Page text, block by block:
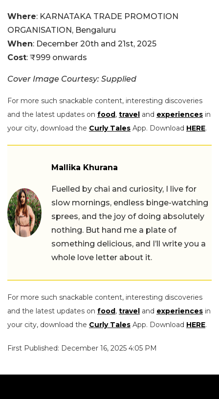
Where: KARNATAKA TRADE PROMOTION
ORGANISATION, Bengaluru
When: December 20th and 21st, 2025
Cost: ₹999 onwards
Cover Image Courtesy: Supplied
For more such snackable content, interesting discoveries
and the latest updates on food, travel and experiences in
your city, download the Curly Tales App. Download HERE.
Mallika Khurana
Fuelled by chai and curiosity, I live for
slow mornings, endless binge-watching
sprees, and the joy of doing absolutely
nothing. But hand me a plate of
something delicious, and I’ll write you a
whole love letter about it.
For more such snackable content, interesting discoveries
and the latest updates on food, travel and experiences in
your city, download the Curly Tales App. Download HERE.
First Published: December 16, 2025 4:05 PM